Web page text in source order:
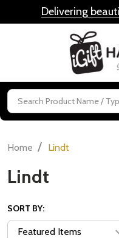
Delivering
Search
Home / Lindt
Lindt
SORT BY: